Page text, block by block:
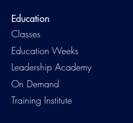
Education
Classes
Education Weeks
Leadership Academy
On Demand
Training Institute